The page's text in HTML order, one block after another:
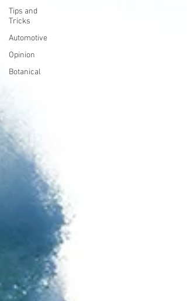
Tips and
Tricks
Automotive
Opinion
Botanical